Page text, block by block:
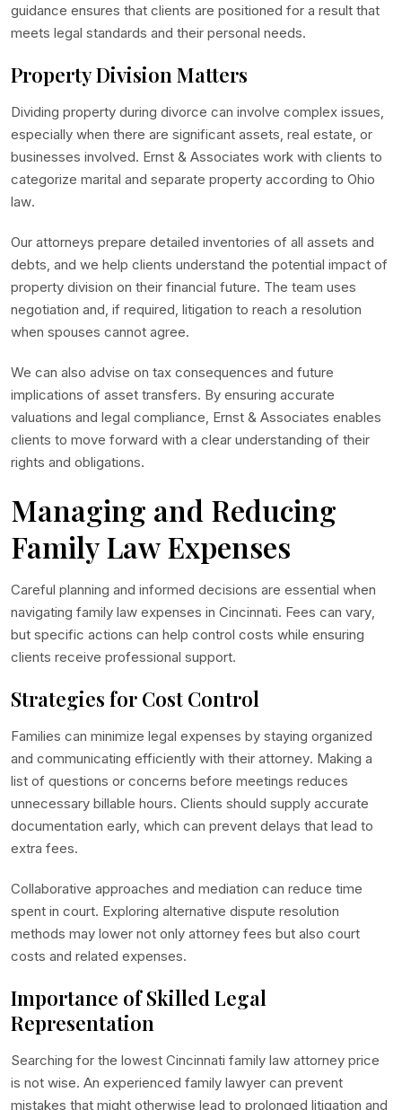
guidance ensures that clients are positioned for a result that
meets legal standards and their personal needs.
Property Division Matters
Dividing property during divorce can involve complex issues,
especially when there are significant assets, real estate, or
businesses involved. Ernst & Associates work with clients to
categorize marital and separate property according to Ohio
law.
Our attorneys prepare detailed inventories of all assets and
debts, and we help clients understand the potential impact of
property division on their financial future. The team uses
negotiation and, if required, litigation to reach a resolution
when spouses cannot agree.
We can also advise on tax consequences and future
implications of asset transfers. By ensuring accurate
valuations and legal compliance, Ernst & Associates enables
clients to move forward with a clear understanding of their
rights and obligations.
Managing and Reducing
Family Law Expenses
Careful planning and informed decisions are essential when
navigating family law expenses in Cincinnati. Fees can vary,
but specific actions can help control costs while ensuring
clients receive professional support.
Strategies for Cost Control
Families can minimize legal expenses by staying organized
and communicating efficiently with their attorney. Making a
list of questions or concerns before meetings reduces
unnecessary billable hours. Clients should supply accurate
documentation early, which can prevent delays that lead to
extra fees.
Collaborative approaches and mediation can reduce time
spent in court. Exploring alternative dispute resolution
methods may lower not only attorney fees but also court
costs and related expenses.
Importance of Skilled Legal
Representation
Searching for the lowest Cincinnati family law attorney price
is not wise. An experienced family lawyer can prevent
mistakes that might otherwise lead to prolonged litigation and